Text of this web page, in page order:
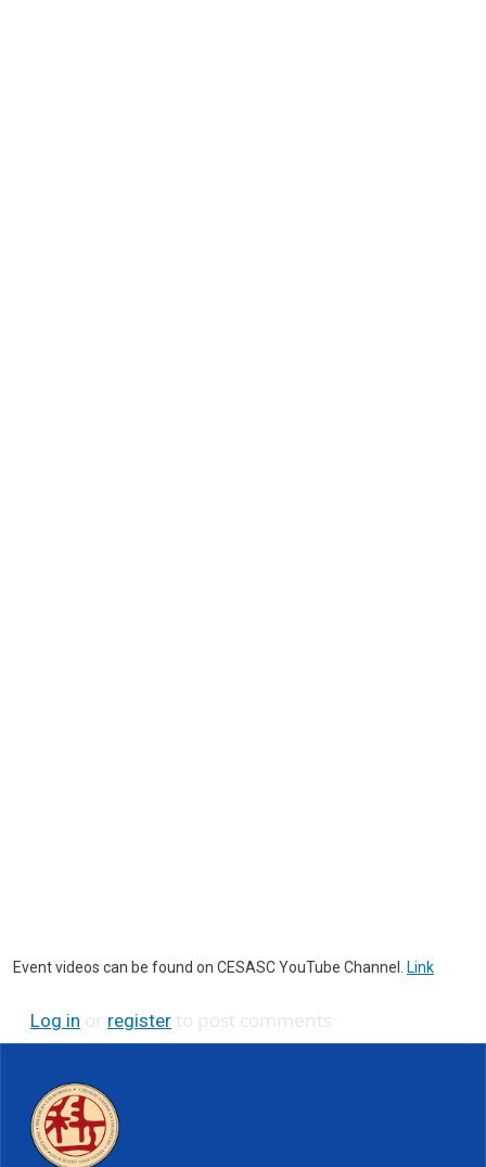
Event videos can be found on CESASC YouTube Channel. Link
Log in or register to post comments